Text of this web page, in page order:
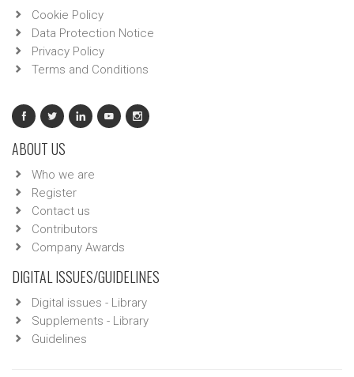
Cookie Policy
Data Protection Notice
Privacy Policy
Terms and Conditions
ABOUT US
Who we are
Register
Contact us
Contributors
Company Awards
DIGITAL ISSUES/GUIDELINES
Digital issues - Library
Supplements - Library
Guidelines